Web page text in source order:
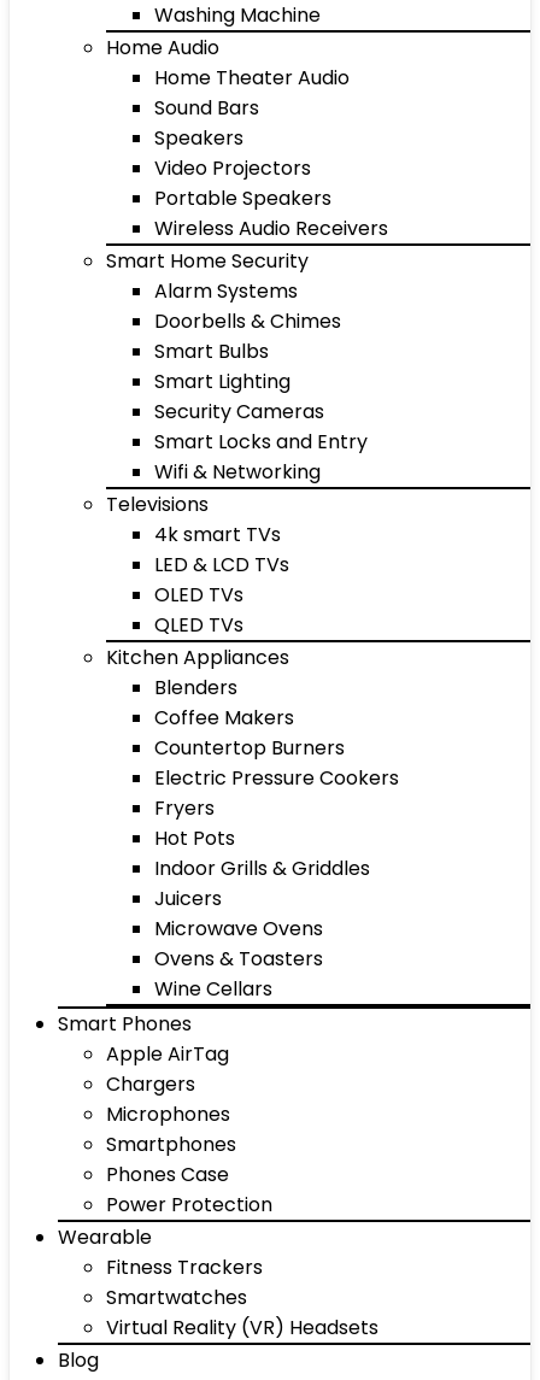
Washing Machine
Home Audio
Home Theater Audio
Sound Bars
Speakers
Video Projectors
Portable Speakers
Wireless Audio Receivers
Smart Home Security
Alarm Systems
Doorbells & Chimes
Smart Bulbs
Smart Lighting
Security Cameras
Smart Locks and Entry
Wifi & Networking
Televisions
4k smart TVs
LED & LCD TVs
OLED TVs
QLED TVs
Kitchen Appliances
Blenders
Coffee Makers
Countertop Burners
Electric Pressure Cookers
Fryers
Hot Pots
Indoor Grills & Griddles
Juicers
Microwave Ovens
Ovens & Toasters
Wine Cellars
Smart Phones
Apple AirTag
Chargers
Microphones
Smartphones
Phones Case
Power Protection
Wearable
Fitness Trackers
Smartwatches
Virtual Reality (VR) Headsets
Blog